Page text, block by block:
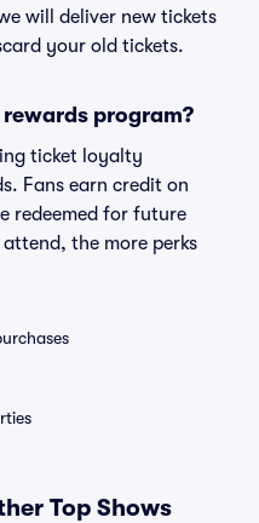
will deliver new tickets
your old tickets.
rewards program?
ticket loyalty
Fans earn credit on
redeemed for future
the more perks
Top Shows